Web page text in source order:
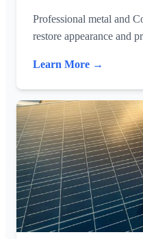
Professional metal and
restore appearance and
Learn More →